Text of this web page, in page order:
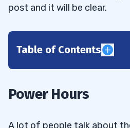
post and it will be clear.
Table of Contents
Morning Power Hour
Power Hours
A lot of people talk about